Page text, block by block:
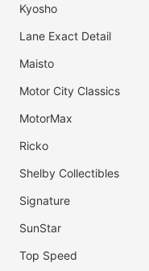
Kyosho
Lane Exact Detail
Maisto
Motor City Classics
MotorMax
Ricko
Shelby Collectibles
Signature
SunStar
Top Speed